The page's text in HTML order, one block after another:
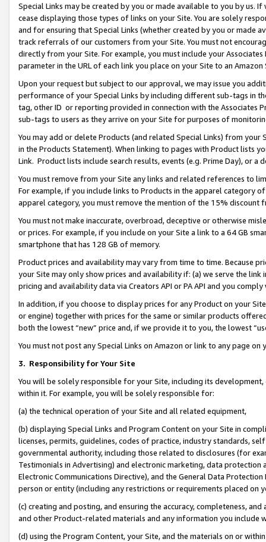
Special Links may be created by you or made available to you by us.
cease displaying those types of links on your Site. You are solely
and for ensuring that Special Links (whether created by you or
track referrals of our customers from your Site. You must not
directly from your Site. For example, you must include your
parameter in the URL of each link you place on your Site to an Amazon
Upon your request but subject to our approval, we may issue you
performance of your Special Links by including different sub-tags in
tag, other ID or reporting provided in connection with the Associates
sub-tags to users as they arrive on your Site for purposes of
You may add or delete Products (and related Special Links) from
in the Products Statement). When linking to pages with Product lists
Link. Product lists include search results, events (e.g. Prime Day), or a
You must remove from your Site any links and related references to
For example, if you include links to Products in the apparel category
apparel category, you must remove the mention of the 15% discount
You must not make inaccurate, overbroad, deceptive or otherwise
or prices. For example, if you include on your Site a link to a 64 GB
smartphone that has 128 GB of memory.
Product prices and availability may vary from time to time. Because
your Site may only show prices and availability if: (a) we serve the
pricing and availability data via Creators API or PA API and you
In addition, if you choose to display prices for any Product on your
or engine) together with prices for the same or similar products
both the lowest “new” price and, if we provide it to you, the lowest
You must not post any Special Links on Amazon or link to any page
3. Responsibility for Your Site
You will be solely responsible for your Site, including its
within it. For example, you will be solely responsible for:
(a) the technical operation of your Site and all related equipment,
(b) displaying Special Links and Program Content on your Site in
licenses, permits, guidelines, codes of practice, industry standards,
governmental authority, including those related to disclosures (for
Testimonials in Advertising) and electronic marketing, data
Electronic Communications Directive), and the General Data
person or entity (including any restrictions or requirements placed on
(c) creating and posting, and ensuring the accuracy, completeness,
and other Product-related materials and any information you include
(d) using the Program Content, your Site, and the materials on or